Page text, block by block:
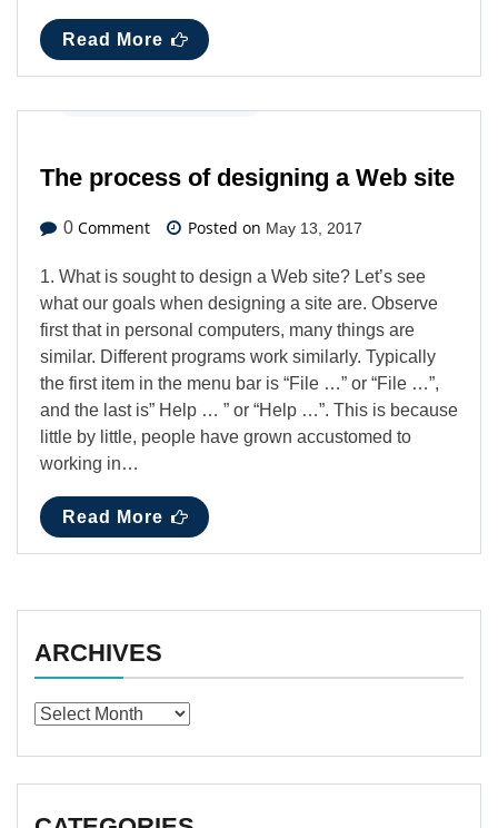
Read More
The process of designing a Web site
0 Comment Posted on May 13, 2017
1. What is sought to design a Web site? Let’s see
what our goals when designing a site are. Observe
first that in personal computers, many things are
similar. Different programs work similarly. Typically
the first item in the menu bar is “File …” or “File …”,
and the last is” Help … ” or “Help …”. This is because
little by little, people have grown accustomed to
working in…
Read More
ARCHIVES
Archives